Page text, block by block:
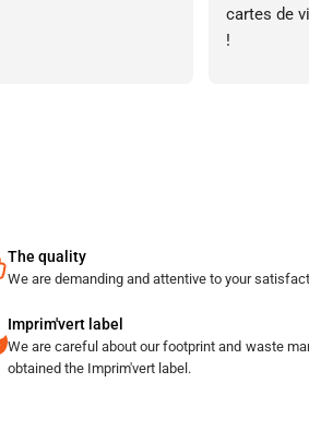
cartes de
!
The quality
We are demanding and attentive to your
Imprim'vert label
We are careful about our footprint and waste
obtained the Imprim'vert label.